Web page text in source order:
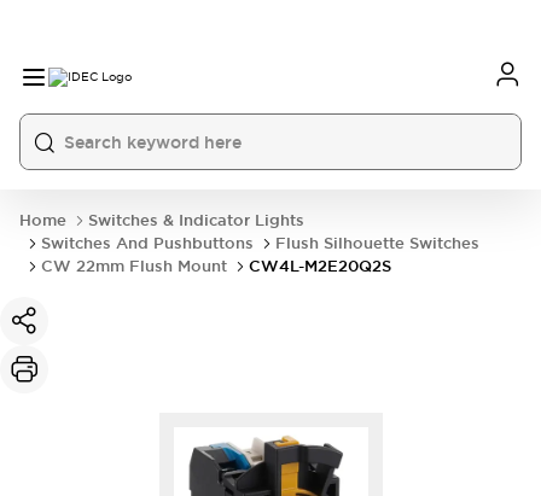
Home
Switches & Indicator Lights
Switches And Pushbuttons
Flush Silhouette Switches
CW 22mm Flush Mount
CW4L-M2E20Q2S